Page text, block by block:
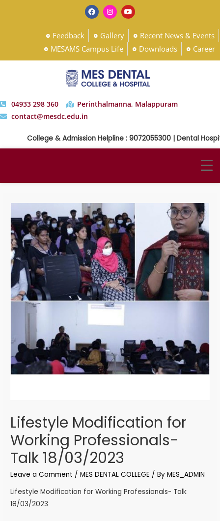
Feedback Gallery
Recent News & Events
MESAMS Campus Life
Downloads Career
04933 298 360
Perinthalmanna, Malappuram
contact@mesdc.edu.in
College & Admission Helpline : 9072055300 | Dental
Lifestyle Modification for
Working Professionals-
Talk 18/03/2023
Leave a Comment /MES DENTAL COLLEGE / ByMES_ADMIN
Lifestyle Modification for Working Professionals- Talk
18/03/2023